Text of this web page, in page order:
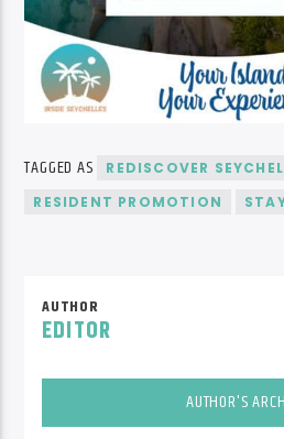
TAGGED AS
REDISCOVER
RESIDENT PROMOTION
AUTHOR
EDITOR
AUTHOR'S